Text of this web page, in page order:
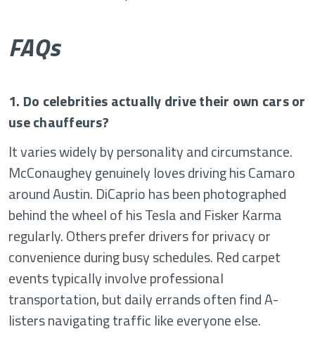
FAQs
1. Do celebrities actually drive their own cars or
use chauffeurs?
It varies widely by personality and circumstance.
McConaughey genuinely loves driving his Camaro
around Austin. DiCaprio has been photographed
behind the wheel of his Tesla and Fisker Karma
regularly. Others prefer drivers for privacy or
convenience during busy schedules. Red carpet
events typically involve professional
transportation, but daily errands often find A-
listers navigating traffic like everyone else.